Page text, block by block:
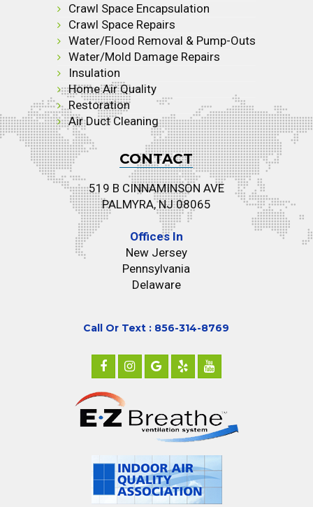
Crawl Space Encapsulation
Crawl Space Repairs
Water/Flood Removal & Pump-Outs
Water/Mold Damage Repairs
Insulation
Home Air Quality
Restoration
Air Duct Cleaning
CONTACT
519 B CINNAMINSON AVE
PALMYRA, NJ 08065
Offices In
New Jersey
Pennsylvania
Delaware
Call Or Text : 856-314-8769